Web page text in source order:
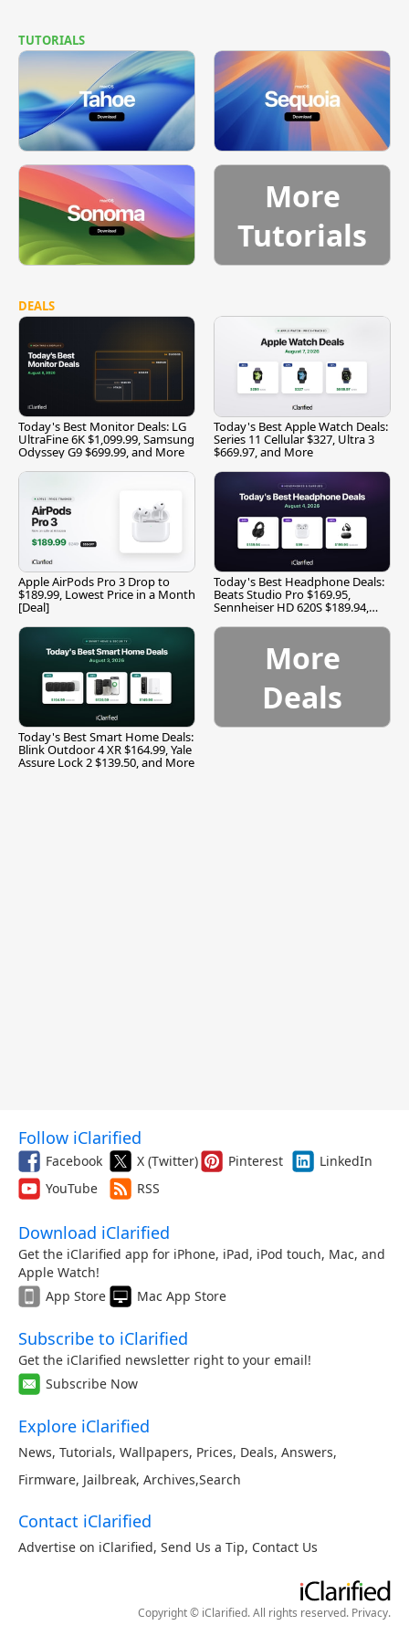
TUTORIALS
More
Tutorials
DEALS
Today's Best Monitor Deals: LG
UltraFine 6K $1,099.99, Samsung
Odyssey G9 $699.99, and More
Today's Best Apple Watch Deals:
Series 11 Cellular $327, Ultra 3
$669.97, and More
Apple AirPods Pro 3 Drop to
$189.99, Lowest Price in a Month
[Deal]
Today's Best Headphone Deals:
Beats Studio Pro $169.95,
Sennheiser HD 620S $189.94,
Today's Best Smart Home Deals:
Blink Outdoor 4 XR $164.99, Yale
Assure Lock 2 $139.50, and More
More
Deals
Follow iClarified
Facebook X (Twitter) Pinterest
LinkedIn
YouTube
RSS
Download iClarified
Get the iClarified app for iPhone, iPad, iPod touch, Mac, and
Apple Watch!
App Store
Mac App Store
Subscribe to iClarified
Get the iClarified newsletter right to your email!
Subscribe Now
Explore iClarified
News, Tutorials, Wallpapers, Prices, Deals, Answers,
Firmware, Jailbreak, Archives,Search
Contact iClarified
Advertise on iClarified, Send Us a Tip, Contact Us
Copyright © iClarified. All rights reserved. Privacy.